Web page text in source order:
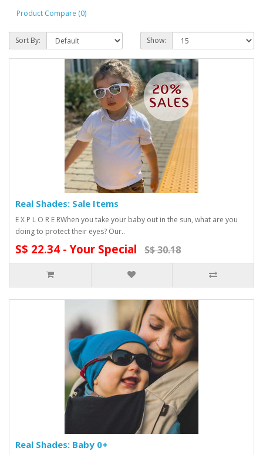
Product Compare (0)
Sort By: Show:
Real Shades: Sale Items
E X P L O R E RWhen you take your baby out in the sun, what are you
doing to protect their eyes? Our..
S$ 22.34 - Your Special S$ 30.18
Real Shades: Baby 0+